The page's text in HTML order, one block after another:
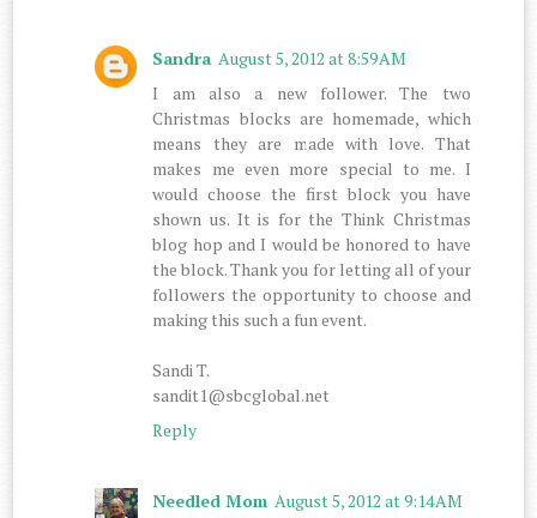
Sandra August 5, 2012 at 8:59 AM
I am also a new follower. The two
Christmas blocks are homemade, which
means they are made with love. That
makes me even more special to me. I
would choose the first block you have
shown us. It is for the Think Christmas
blog hop and I would be honored to have
the block. Thank you for letting all of your
followers the opportunity to choose and
making this such a fun event.
Sandi T.
sandit1@sbcglobal.net
Reply
Needled Mom August 5, 2012 at 9:14 AM